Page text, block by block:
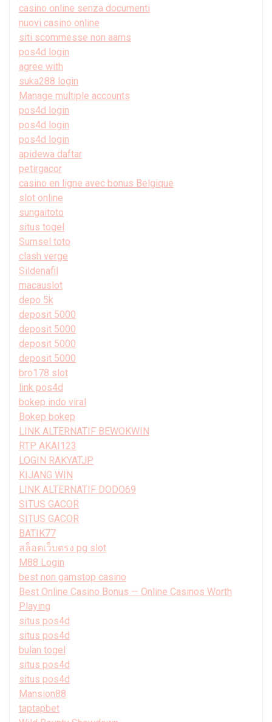
casino online senza documenti
nuovi casino online
siti scommesse non aams
pos4d login
agree with
suka288 login
Manage multiple accounts
pos4d login
pos4d login
pos4d login
apidewa daftar
petirgacor
casino en ligne avec bonus Belgique
slot online
sungaitoto
situs togel
Sumsel toto
clash verge
Sildenafil
macauslot
depo 5k
deposit 5000
deposit 5000
deposit 5000
deposit 5000
bro178 slot
link pos4d
bokep indo viral
Bokep bokep
LINK ALTERNATIF BEWOKWIN
RTP AKAI123
LOGIN RAKYATJP
KIJANG WIN
LINK ALTERNATIF DODO69
SITUS GACOR
SITUS GACOR
BATIK77
สล็อตเว็บตรง pg slot
M88 Login
best non gamstop casino
Best Online Casino Bonus — Online Casinos Worth
Playing
situs pos4d
situs pos4d
bulan togel
situs pos4d
situs pos4d
Mansion88
taptapbet